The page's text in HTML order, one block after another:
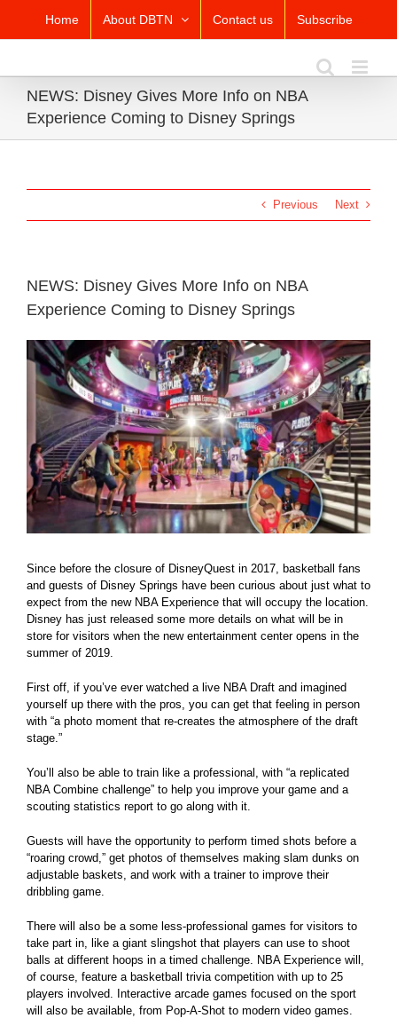
content
Home About DBTN Contact us Subscribe
NEWS: Disney Gives More Info on NBA
Experience Coming to Disney Springs
Previous Next
NEWS: Disney Gives More Info on NBA
Experience Coming to Disney Springs
View
Larger
Image
Since before the closure of DisneyQuest in 2017, basketball fans
and guests of Disney Springs have been curious about just what to
expect from the new NBA Experience that will occupy the location.
Disney has just released some more details on what will be in
store for visitors when the new entertainment center opens in the
summer of 2019.
First off, if you’ve ever watched a live NBA Draft and imagined
yourself up there with the pros, you can get that feeling in person
with “a photo moment that re-creates the atmosphere of the draft
stage.”
You’ll also be able to train like a professional, with “a replicated
NBA Combine challenge” to help you improve your game and a
scouting statistics report to go along with it.
Guests will have the opportunity to perform timed shots before a
“roaring crowd,” get photos of themselves making slam dunks on
adjustable baskets, and work with a trainer to improve their
dribbling game.
There will also be a some less-professional games for visitors to
take part in, like a giant slingshot that players can use to shoot
balls at different hoops in a timed challenge. NBA Experience will,
of course, feature a basketball trivia competition with up to 25
players involved. Interactive arcade games focused on the sport
will also be available, from Pop-A-Shot to modern video games.